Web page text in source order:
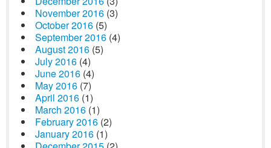
November 2016 (3)
October 2016 (5)
September 2016 (4)
August 2016 (5)
July 2016 (4)
June 2016 (4)
May 2016 (7)
April 2016 (1)
March 2016 (1)
February 2016 (2)
January 2016 (1)